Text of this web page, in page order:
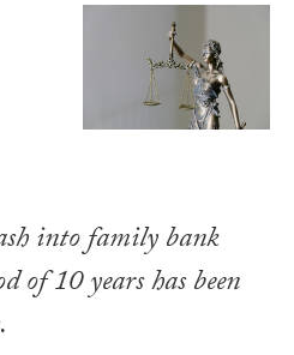
into family bank
of 10 years has been